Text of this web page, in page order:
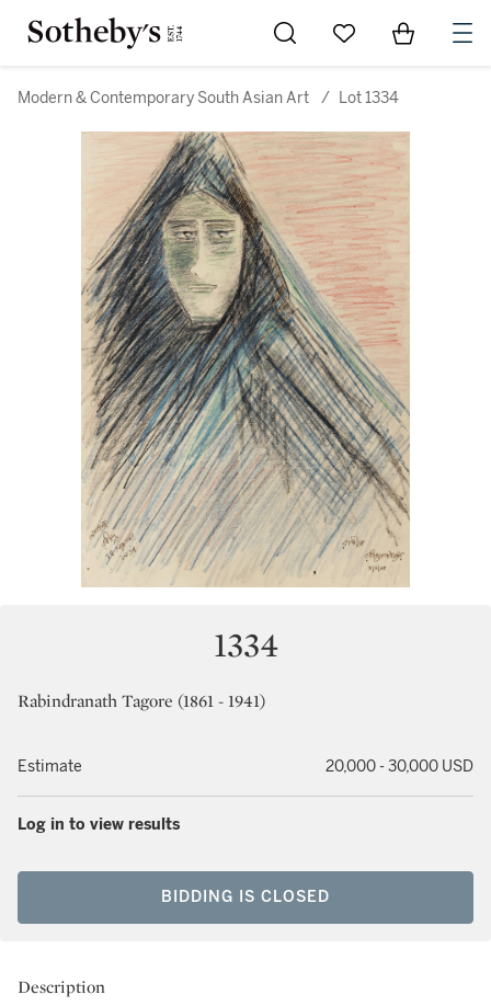
Go to My Favorites
Items in
Modern & Contemporary South Asian Art / Lot 1334
1334
Rabindranath Tagore (1861 - 1941)
Estimate 20,000 - 30,000 USD
Log in to view results
BIDDING IS CLOSED
Description